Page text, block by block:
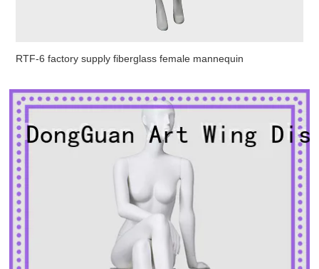
RTF-6 factory supply fiberglass female mannequin